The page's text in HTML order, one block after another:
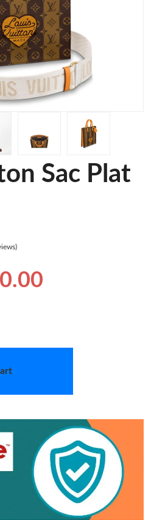
Sac Plat